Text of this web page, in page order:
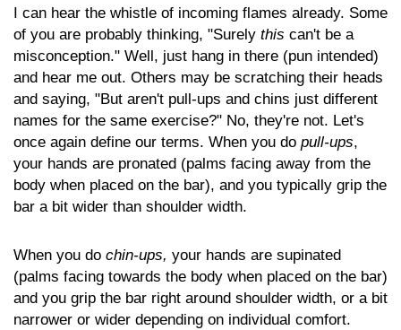
I can hear the whistle of incoming flames already. Some
of you are probably thinking, "Surely this can't be a
misconception." Well, just hang in there (pun intended)
and hear me out. Others may be scratching their heads
and saying, "But aren't pull-ups and chins just different
names for the same exercise?" No, they're not. Let's
once again define our terms. When you do pull-ups,
your hands are pronated (palms facing away from the
body when placed on the bar), and you typically grip the
bar a bit wider than shoulder width.
When you do chin-ups, your hands are supinated
(palms facing towards the body when placed on the bar)
and you grip the bar right around shoulder width, or a bit
narrower or wider depending on individual comfort.